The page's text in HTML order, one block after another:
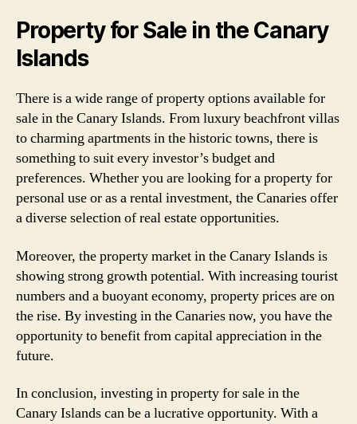
Property for Sale in the Canary
Islands
There is a wide range of property options available for
sale in the Canary Islands. From luxury beachfront villas
to charming apartments in the historic towns, there is
something to suit every investor’s budget and
preferences. Whether you are looking for a property for
personal use or as a rental investment, the Canaries offer
a diverse selection of real estate opportunities.
Moreover, the property market in the Canary Islands is
showing strong growth potential. With increasing tourist
numbers and a buoyant economy, property prices are on
the rise. By investing in the Canaries now, you have the
opportunity to benefit from capital appreciation in the
future.
In conclusion, investing in property for sale in the
Canary Islands can be a lucrative opportunity. With a